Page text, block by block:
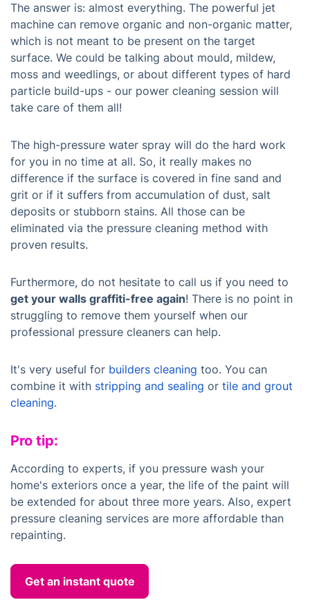
The answer is: almost everything. The powerful jet
machine can remove organic and non-organic matter,
which is not meant to be present on the target
surface. We could be talking about mould, mildew,
moss and weedlings, or about different types of hard
particle build-ups - our power cleaning session will
take care of them all!
The high-pressure water spray will do the hard work
for you in no time at all. So, it really makes no
difference if the surface is covered in fine sand and
grit or if it suffers from accumulation of dust, salt
deposits or stubborn stains. All those can be
eliminated via the pressure cleaning method with
proven results.
Furthermore, do not hesitate to call us if you need to
get your walls graffiti-free again! There is no point in
struggling to remove them yourself when our
professional pressure cleaners can help.
It's very useful for builders cleaning too. You can
combine it with stripping and sealing or tile and grout
cleaning.
Pro tip:
According to experts, if you pressure wash your
home's exteriors once a year, the life of the paint will
be extended for about three more years. Also, expert
pressure cleaning services are more affordable than
repainting.
Get an instant quote